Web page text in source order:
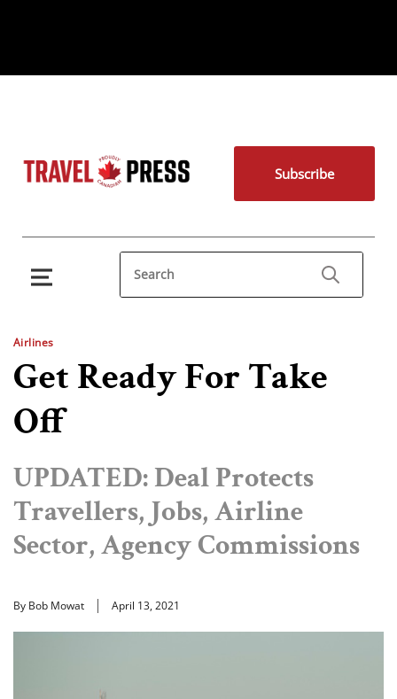
Subscribe
Airlines
Get Ready For Take
Off
UPDATED: Deal Protects
Travellers, Jobs, Airline
Sector, Agency Commissions
By Bob Mowat April 13, 2021